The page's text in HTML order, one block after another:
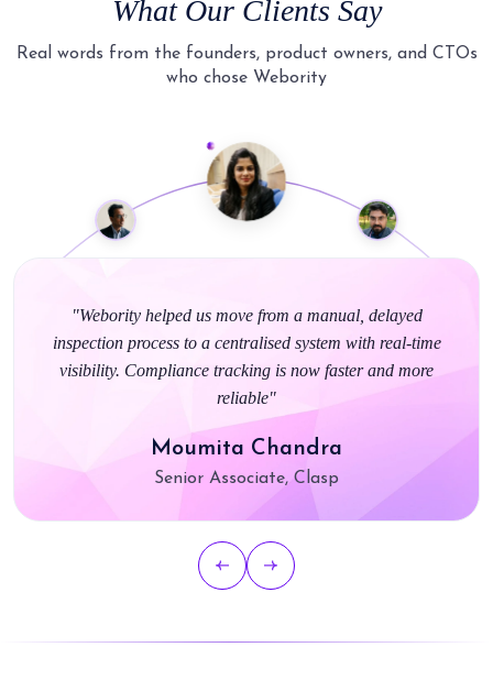
What Our Clients Say
Real words from the founders, product owners, and CTOs
who chose Webority
"Webority really made the ordering process smooth for us.
They understood our environment and gave us a solution
that just works with no unnecessary complications"
Ankit Chansoria
Parliament of India